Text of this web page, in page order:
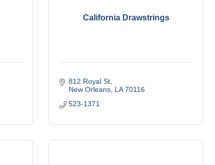
California Drawstrings
812 Royal St
New Orleans LA 70116
523-1371